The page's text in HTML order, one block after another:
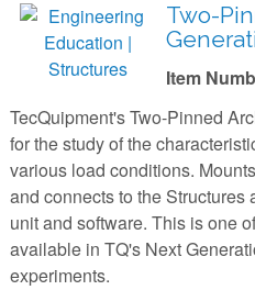
Two-
Item
TecQuipment's Two-Pinned
for the study of the
various load conditions.
and connects to the Structures
unit and software. This is one
available in TQ's Next
experiments.